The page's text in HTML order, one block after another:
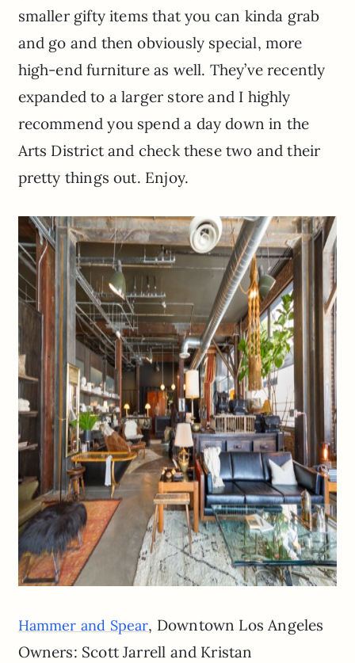
smaller gifty items that you can kinda grab
and go and then obviously special, more
high-end furniture as well. They’ve recently
expanded to a larger store and I highly
recommend you spend a day down in the
Arts District and check these two and their
pretty things out. Enjoy.
Hammer and Spear, Downtown Los Angeles
Owners: Scott Jarrell and Kristan